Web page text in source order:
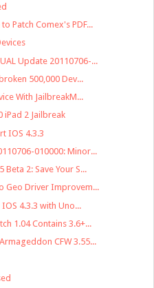
Patch Comex's PDF...
Update 20110706-...
500,000 Dev...
With JailbreakM...
iPad 2 Jailbreak
IOS 4.3.3
010000: Minor...
2: Save Your S...
Geo Driver Improvem...
4.3.3 with Uno...
1.04 Contains 3.6+...
CFW 3.55...